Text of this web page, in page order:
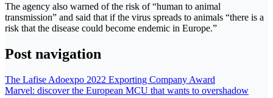
The agency also warned of the risk of “human to animal
transmission” and said that if the virus spreads to animals “there is a
risk that the disease could become endemic in Europe.”
Post navigation
The Lafise Adoexpo 2022 Exporting Company Award
Marvel: discover the European MCU that wants to overshadow